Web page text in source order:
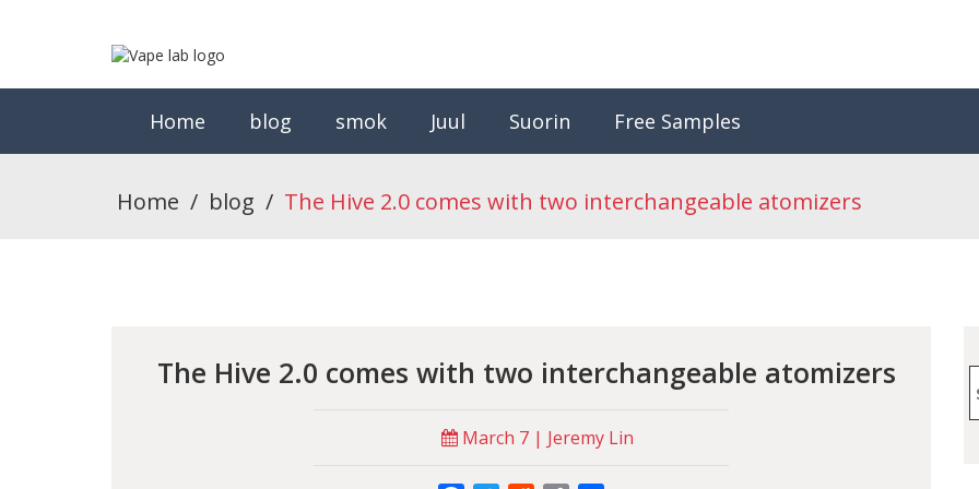
Home blog smok Juul Suorin Free Samples
Home / blog / The Hive 2.0 comes with two interchangeable atomizers
The Hive 2.0 comes with two interchangeable atomizers
March 7 | Jeremy Lin